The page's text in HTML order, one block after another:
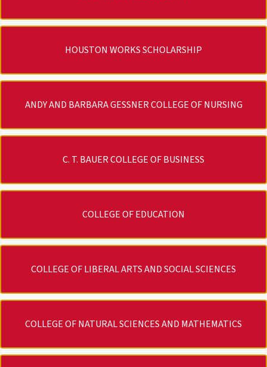
HOUSTON WORKS SCHOLARSHIP
ANDY AND BARBARA GESSNER COLLEGE OF NURSING
C. T. BAUER COLLEGE OF BUSINESS
COLLEGE OF EDUCATION
COLLEGE OF LIBERAL ARTS AND SOCIAL SCIENCES
COLLEGE OF NATURAL SCIENCES AND MATHEMATICS